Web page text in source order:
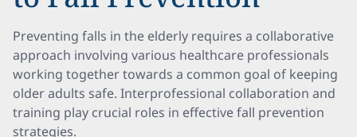
Preventing falls in the elderly requires a collaborative
approach involving various healthcare professionals
working together towards a common goal of keeping
older adults safe. Interprofessional collaboration and
training play crucial roles in effective fall prevention
strategies.